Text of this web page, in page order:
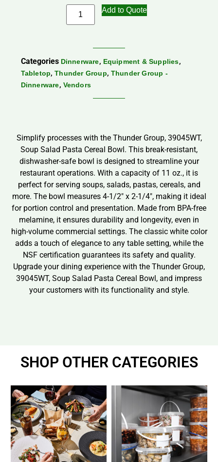
Add to Quote
Categories Dinnerware, Equipment & Supplies,
Tabletop,Thunder Group, Thunder Group -
Dinnerware, Vendors
Simplify processes with the Thunder Group, 39045WT,
Soup Salad Pasta Cereal Bowl. This break-resistant,
dishwasher-safe bowl is designed to streamline your
restaurant operations. With a capacity of 11 oz., it is
perfect for serving soups, salads, pastas, cereals, and
more. The bowl measures 4-1/2″ x 2-1/4″, making it ideal
for portion control and presentation. Made from BPA-free
melamine, it ensures durability and longevity, even in
high-volume commercial settings. The classic white color
adds a touch of elegance to any table setting, while the
NSF certification guarantees its safety and quality.
Upgrade your dining experience with the Thunder Group,
39045WT, Soup Salad Pasta Cereal Bowl, and impress
your customers with its functionality and style.
SHOP OTHER CATEGORIES